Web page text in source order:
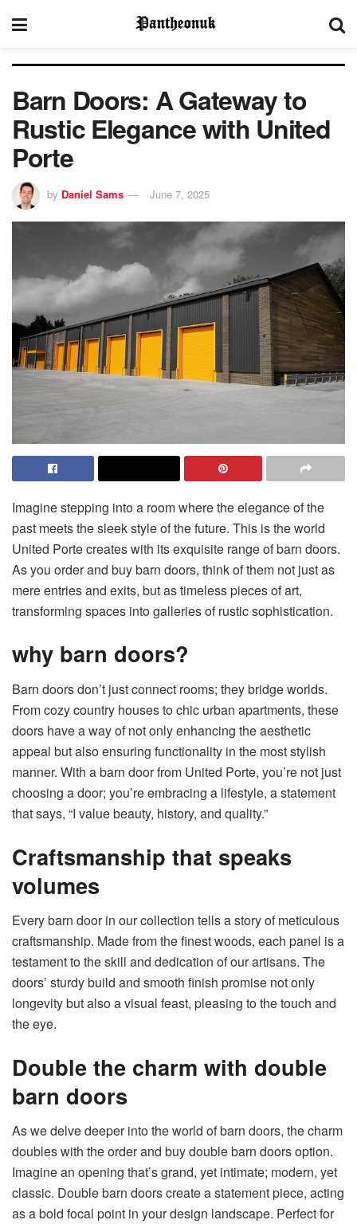
Barn Doors: A Gateway to
Rustic Elegance with United
Porte
by Daniel Sams June 7, 2025
Imagine stepping into a room where the elegance of the
past meets the sleek style of the future. This is the world
United Porte creates with its exquisite range of barn doors.
As you order and buy barn doors, think of them not just as
mere entries and exits, but as timeless pieces of art,
transforming spaces into galleries of rustic sophistication.
why barn doors?
Barn doors don’t just connect rooms; they bridge worlds.
From cozy country houses to chic urban apartments, these
doors have a way of not only enhancing the aesthetic
appeal but also ensuring functionality in the most stylish
manner. With a barn door from United Porte, you’re not just
choosing a door; you’re embracing a lifestyle, a statement
that says, “I value beauty, history, and quality.”
Craftsmanship that speaks
volumes
Every barn door in our collection tells a story of meticulous
craftsmanship. Made from the finest woods, each panel is a
testament to the skill and dedication of our artisans. The
doors’ sturdy build and smooth finish promise not only
longevity but also a visual feast, pleasing to the touch and
the eye.
Double the charm with double
barn doors
As we delve deeper into the world of barn doors, the charm
doubles with theorder and buy double barn doorsoption.
Imagine an opening that’s grand, yet intimate; modern, yet
classic. Double barn doors create a statement piece, acting
as a bold focal point in your design landscape. Perfect for